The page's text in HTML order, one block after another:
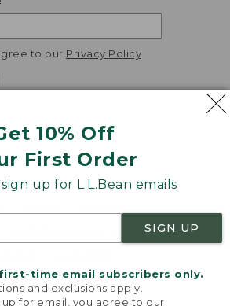
10% Off
First Order
up for L.L.Bean emails
SIGN UP
time email subscribers only.
and exclusions apply.
up for email, you agree to our
to our Privacy Policy
Opt Out